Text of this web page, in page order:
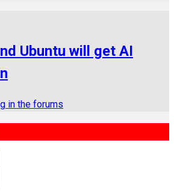
Ubuntu will get AI
in the forums